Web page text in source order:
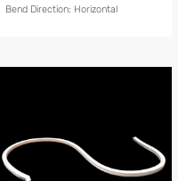
Bend Direction: Horizontal